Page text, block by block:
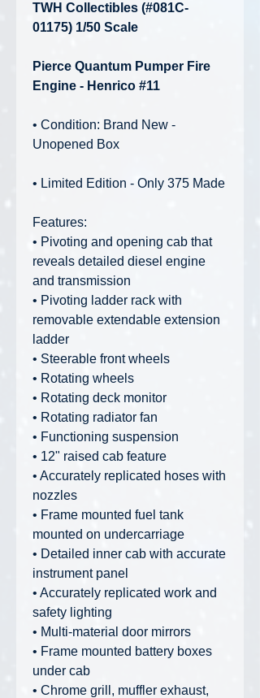
TWH Collectibles (#081C-
01175) 1/50 Scale
Pierce Quantum Pumper Fire
Engine - Henrico #11
• Condition: Brand New -
Unopened Box
• Limited Edition - Only 375 Made
Features:
• Pivoting and opening cab that
reveals detailed diesel engine
and transmission
• Pivoting ladder rack with
removable extendable extension
ladder
• Steerable front wheels
• Rotating wheels
• Rotating deck monitor
• Rotating radiator fan
• Functioning suspension
• 12" raised cab feature
• Accurately replicated hoses with
nozzles
• Frame mounted fuel tank
mounted on undercarriage
• Detailed inner cab with accurate
instrument panel
• Accurately replicated work and
safety lighting
• Multi-material door mirrors
• Frame mounted battery boxes
under cab
• Chrome grill, muffler exhaust,